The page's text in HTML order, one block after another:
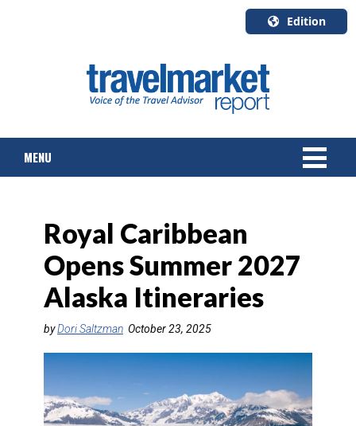
Edition
English
Canada
Quebec
MENU
TOURS & PACKAGES
CRUISE
HOTELS & RESORTS
DESTINATIONS
RETAIL STRATEGIES
Royal Caribbean
Opens Summer 2027
Alaska Itineraries
byDori Saltzman October 23, 2025